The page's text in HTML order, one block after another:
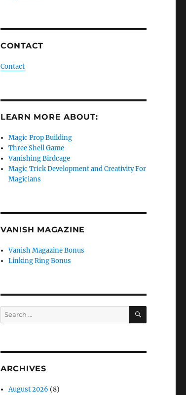
CONTACT
Contact
LEARN MORE ABOUT:
Magic Prop Building
Three Shell Game
Vanishing Birdcage
Magic Trick Development and Creativity For
Magicians
VANISH MAGAZINE
Vanish Magazine Bonus
Linking Ring Bonus
Search
for:
SEARCH
ARCHIVES
August 2026 (8)